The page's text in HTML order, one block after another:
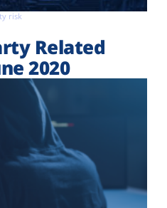
risk
Related
2020